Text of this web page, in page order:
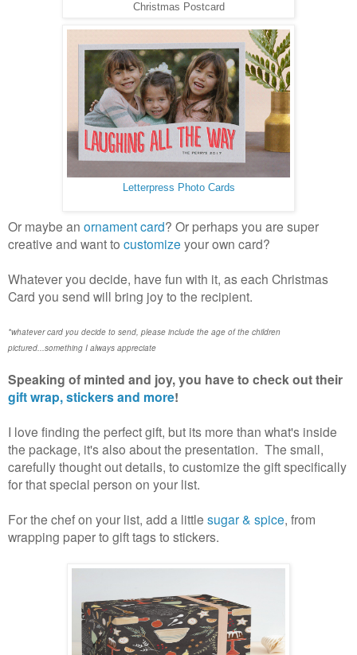
Christmas Postcard
Letterpress Photo Cards
Or maybe an ornament card? Or perhaps you are super
creative and want to customize your own card?
Whatever you decide, have fun with it, as each Christmas
Card you send will bring joy to the recipient.
*whatever card you decide to send, please include the age of the children
pictured...something I always appreciate
Speaking of minted and joy, you have to check out their
gift wrap, stickers and more!
I love finding the perfect gift, but its more than what's inside
the package, it's also about the presentation. The small,
carefully thought out details, to customize the gift specifically
for that special person on your list.
For the chef on your list, add a little sugar & spice, from
wrapping paper to gift tags to stickers.